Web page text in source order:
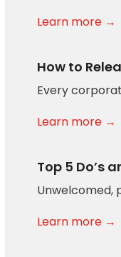
Learn more →
How to
Every
Learn more →
Top 5 Do’s
Unwelcomed,
Learn more →